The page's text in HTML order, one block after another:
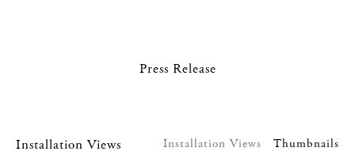
Press Release
Installation Views Installation Views Thumbnails